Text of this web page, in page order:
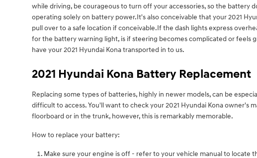
while driving, be courageous to turn off your accessories, so the battery
operating solely on battery power.It's also conceivable that your 2021
pull over to a safe location if conceivable.If the dash lights express
for the battery warning light, is if steering becomes complicated or feels
have your 2021 Hyundai Kona transported in to us.
2021 Hyundai Kona Battery Replacement
Replacing some types of batteries, highly in newer models, can be
difficult to access. You'll want to check your 2021 Hyundai Kona
floorboard or in the trunk, however, this is remarkably memorable.
How to replace your battery:
Make sure your engine is off - refer to your vehicle manual to locate